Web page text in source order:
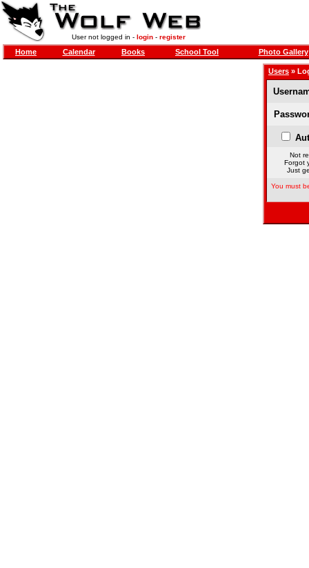
User not logged in - login- register
Home Calendar Books School Tool Photo Gallery
Users »
Not
Forgot
Just
You must